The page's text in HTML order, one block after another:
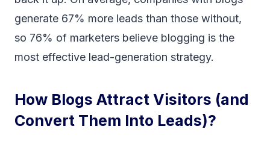
generate 67% more leads than those without,
so 76% of marketers believe blogging is the
most effective lead-generation strategy.
How Blogs Attract Visitors (and
Convert Them Into Leads)?